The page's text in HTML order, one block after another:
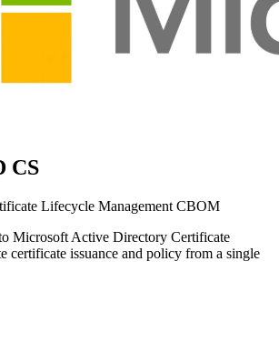
CS
Lifecycle Management CBOM
Microsoft Active Directory Certificate
certificate issuance and policy from a single